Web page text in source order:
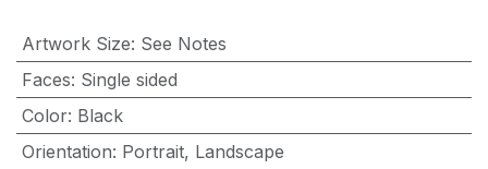
Artwork Size: See Notes
Faces: Single sided
Color: Black
Orientation: Portrait, Landscape